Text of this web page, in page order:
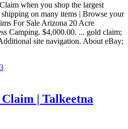
when you shop the largest
on many items | Browse your
For Sale Arizona 20 Acre
Camping. $4,000.00. ... gold claim;
site navigation. About eBay;
| Talkeetna